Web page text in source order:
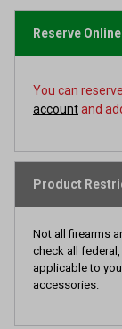
Reserve
You can
accountand
Product
Not all firearms
check all
applicable to
accessories.